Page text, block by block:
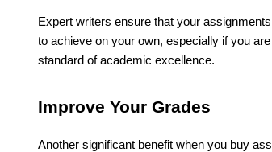
Expert writers ensure that your
to achieve on your own, especially if you
standard of academic excellence.
Improve Your Grades
Another significant benefit when you buy